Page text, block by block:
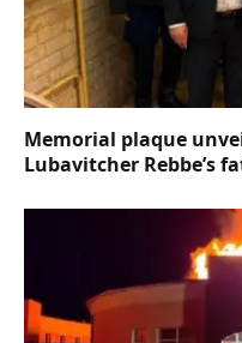
Memorial plaque
Lubavitcher Rebbe’s